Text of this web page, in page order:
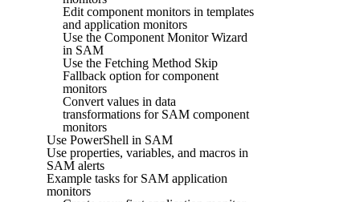
Edit component monitors in templates
and application monitors
Use the Component Monitor Wizard
in SAM
Use the Fetching Method Skip
Fallback option for component
monitors
Convert values in data
transformations for SAM component
monitors
Use PowerShell in SAM
Use properties, variables, and macros in
SAM alerts
Example tasks for SAM application
monitors